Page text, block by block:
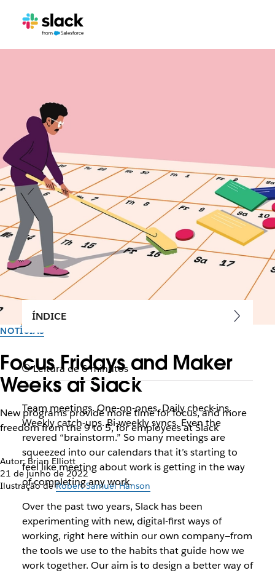
NOTÍCIAS
Focus Fridays and Maker
Weeks at Slack
New programs provide more time for focus, and more
freedom from the 9 to 5, for employees at Slack
Autor: Brian Elliott
21 de junho de 2022
Ilustração deRobert Samuel Hanson
ÍNDICE
Leitura de 6 minutos
Team meetings. One-on-ones. Daily check-ins.
Weekly catch-ups. Bi-weekly syncs. Even the
revered “brainstorm.” So many meetings are
squeezed into our calendars that it’s starting to
feel like meeting about work is getting in the way
of completing any work.
Over the past two years, Slack has been
experimenting with new, digital-first ways of
working, right here within our own company—from
the tools we use to the habits that guide how we
work together. Our aim is to design a better way of